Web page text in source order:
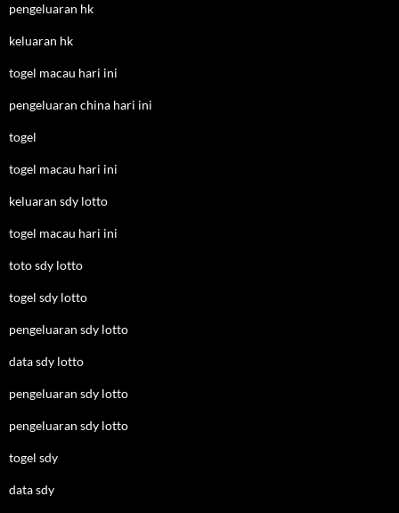
pengeluaran hk
keluaran hk
togel macau hari ini
pengeluaran china hari ini
togel
togel macau hari ini
keluaran sdy lotto
togel macau hari ini
toto sdy lotto
togel sdy lotto
pengeluaran sdy lotto
data sdy lotto
pengeluaran sdy lotto
pengeluaran sdy lotto
togel sdy
data sdy